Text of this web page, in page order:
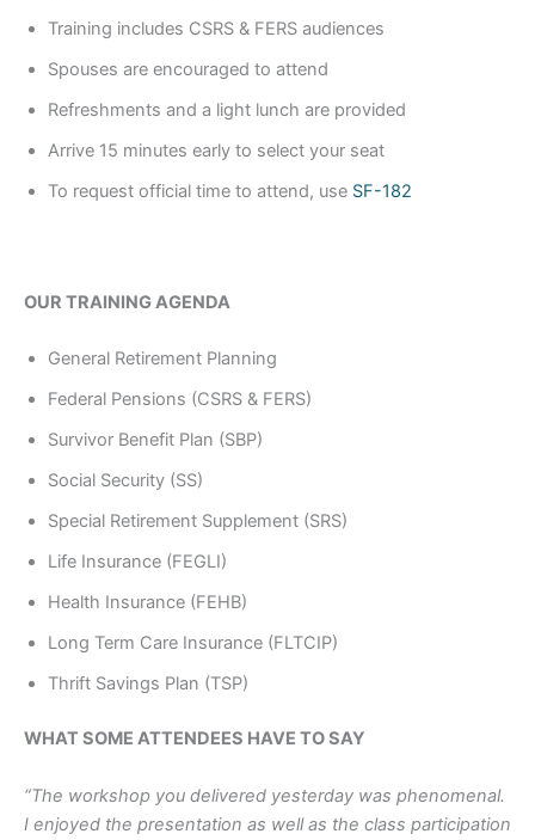
Training includes CSRS & FERS audiences
Spouses are encouraged to attend
Refreshments and a light lunch are provided
Arrive 15 minutes early to select your seat
To request official time to attend, use SF-182
OUR TRAINING AGENDA
General Retirement Planning
Federal Pensions (CSRS & FERS)
Survivor Benefit Plan (SBP)
Social Security (SS)
Special Retirement Supplement (SRS)
Life Insurance (FEGLI)
Health Insurance (FEHB)
Long Term Care Insurance (FLTCIP)
Thrift Savings Plan (TSP)
WHAT SOME ATTENDEES HAVE TO SAY
“The workshop you delivered yesterday was phenomenal.
I enjoyed the presentation as well as the class participation